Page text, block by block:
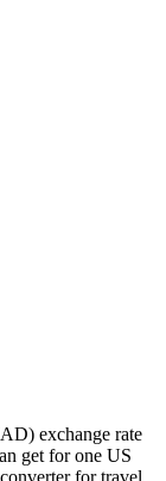
exchange rate
get for one US
for travel